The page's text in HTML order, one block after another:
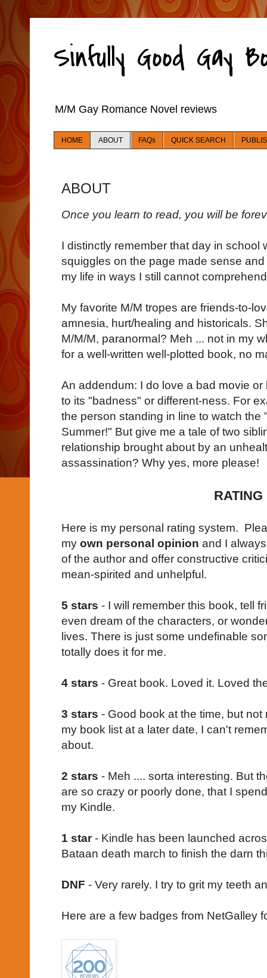
Sinfully Good Gay
M/M Gay Romance Novel reviews
HOME ABOUT FAQs QUICK SEARCH
ABOUT
Once you learn to read, you will be
I distinctly remember that day in school
squiggles on the page made sense
my life in ways I still cannot
My favorite M/M tropes are friends-to-
amnesia, hurt/healing and historicals.
M/M/M, paranormal? Meh ... not in my
for a well-written well-plotted book, no
An addendum: I do love a bad movie
to its "badness" or different-ness. For
the person standing in line to watch the
Summer!" But give me a tale of two
relationship brought about by an
assassination? Why yes, more please!
RATING
Here is my personal rating system.
my own personal opinion and I
of the author and offer constructive
mean-spirited and unhelpful.
5 stars - I will remember this book, tell
even dream of the characters, or
lives. There is just some undefinable
totally does it for me.
4 stars - Great book. Loved it. Loved
3 stars - Good book at the time, but
my book list at a later date, I can't
about.
2 stars - Meh .... sorta interesting. But
are so crazy or poorly done, that I
my Kindle.
1 star- Kindle has been launched
Bataan death march to finish the darn
DNF - Very rarely. I try to grit my teeth
Here are a few badges from NetGalley